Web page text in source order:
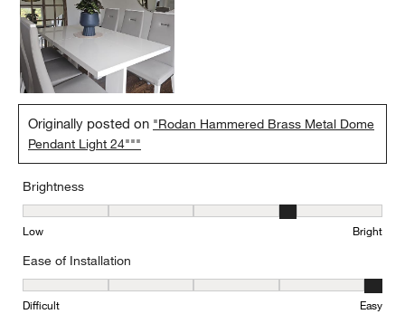
Originally posted on "Rodan Hammered Brass Metal Dome
Pendant Light 24"""
Brightness
Brightness, 4 out of 5, where 1 equals to Low and 5 equals to
Low Bright
Ease of Installation
Ease of Installation, 5 out of 5, where 1 equals to Difficult and 5
Difficult Easy